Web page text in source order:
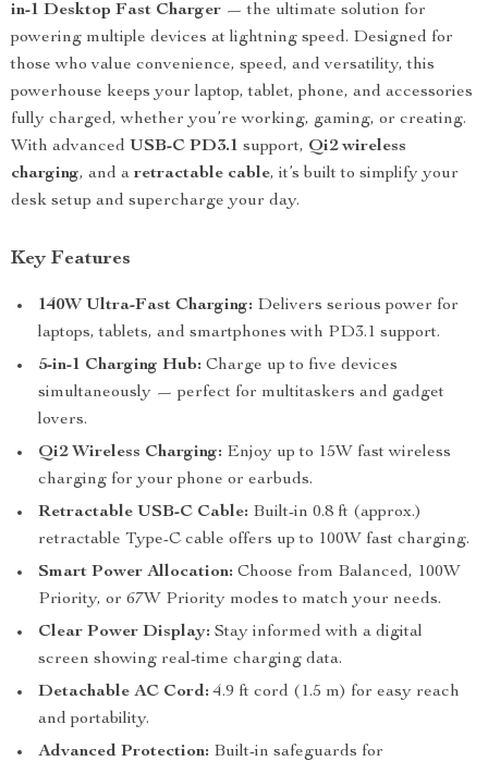
in-1 Desktop Fast Charger — the ultimate solution for
powering multiple devices at lightning speed. Designed for
those who value convenience, speed, and versatility, this
powerhouse keeps your laptop, tablet, phone, and accessories
fully charged, whether you’re working, gaming, or creating.
With advanced USB-C PD3.1 support, Qi2 wireless
charging, and a retractable cable, it’s built to simplify your
desk setup and supercharge your day.
Key Features
140W Ultra-Fast Charging: Delivers serious power for
laptops, tablets, and smartphones with PD3.1 support.
5-in-1 Charging Hub: Charge up to five devices
simultaneously — perfect for multitaskers and gadget
lovers.
Qi2 Wireless Charging: Enjoy up to 15W fast wireless
charging for your phone or earbuds.
Retractable USB-C Cable: Built-in 0.8 ft (approx.)
retractable Type-C cable offers up to 100W fast charging.
Smart Power Allocation: Choose from Balanced, 100W
Priority, or 67W Priority modes to match your needs.
Clear Power Display: Stay informed with a digital
screen showing real-time charging data.
Detachable AC Cord: 4.9 ft cord (1.5 m) for easy reach
and portability.
Advanced Protection: Built-in safeguards for